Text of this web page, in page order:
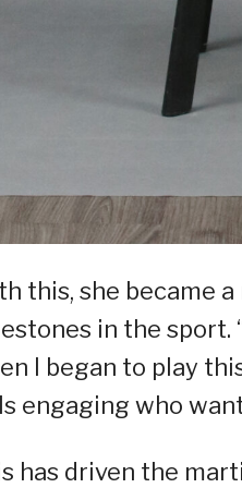
this, she became
in the sport.
I began to play
engaging who
has driven the